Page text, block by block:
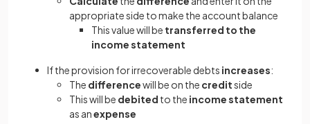
appropriate side to make the account balance
This value will be transferred to the
income statement
If the provision for irrecoverable debts increases:
The differencewill be on the creditside
This will be debited to the income statement
as anexpense